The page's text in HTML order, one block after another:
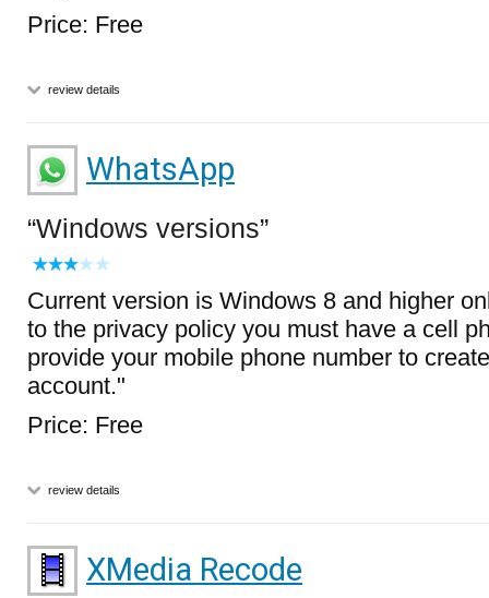
Price: Free
review details
WhatsApp
Windows versions
Current version is Windows 8 and higher
to the privacy policy you must have a cell
provide your mobile phone number to
account."
Price: Free
review details
XMedia Recode